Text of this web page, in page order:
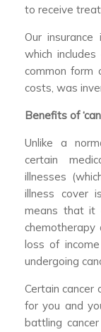
to receive
Our
which
common form
costs, was
Benefits of
Unlike a
certain
illnesses
illness cover
means that it
chemotherapy
loss of
undergoing
Certain cancer
for you and
battling